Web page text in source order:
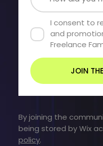
I consent to
and
Freelance
JOIN
By joining the
being stored by Wix
policy.